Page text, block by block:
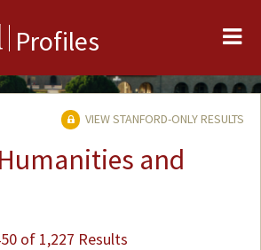
Profiles
VIEW STANFORD-ONLY RESULTS
and
of 1,227 Results